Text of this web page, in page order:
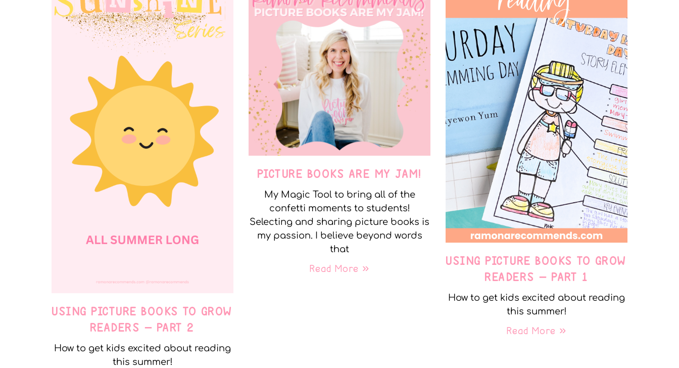
USING PICTURE BOOKS TO GROW
READERS – PART 2
How to get kids excited about reading
this summer!
PICTURE BOOKS ARE MY JAM!
My Magic Tool to bring all of the
confetti moments to students!
Selecting and sharing picture books is
my passion. I believe beyond words
that
Read More »
USING PICTURE BOOKS TO GROW
READERS – PART 1
How to get kids excited about reading
this summer!
Read More »